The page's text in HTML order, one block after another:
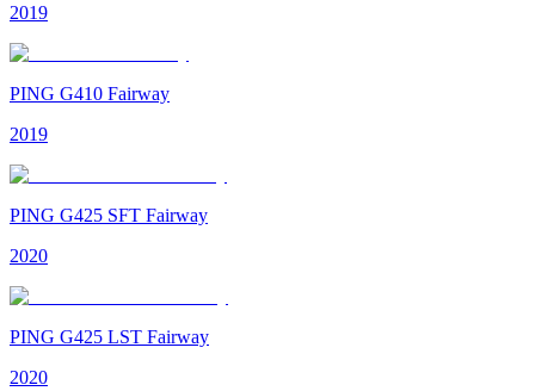
2019
PING G410 Fairway
2019
PING G425 SFT Fairway
2020
PING G425 LST Fairway
2020